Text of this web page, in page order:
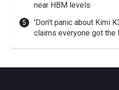
near HBM levels
'Don't panic about Kimi
claims everyone got the